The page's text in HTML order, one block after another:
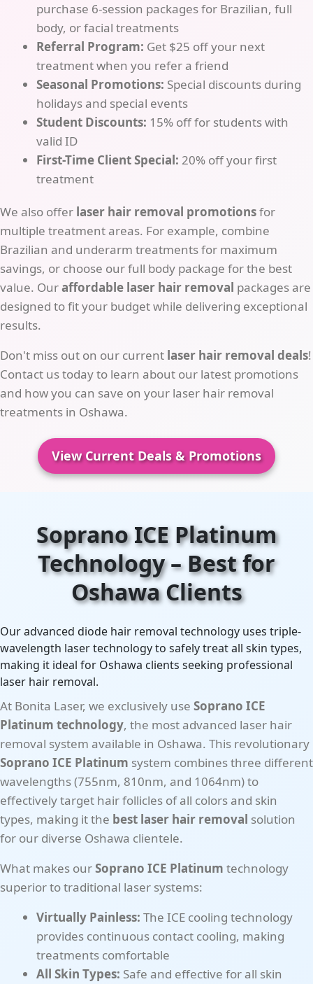
purchase 6-session packages for Brazilian, full
body, or facial treatments
Referral Program: Get $25 off your next
treatment when you refer a friend
Seasonal Promotions: Special discounts during
holidays and special events
Student Discounts: 15% off for students with
valid ID
First-Time Client Special: 20% off your first
treatment
We also offer laser hair removal promotionsfor
multiple treatment areas. For example, combine
Brazilian and underarm treatments for maximum
savings, or choose our full body package for the best
value. Ouraffordable laser hair removal packages are
designed to fit your budget while delivering exceptional
results.
Don't miss out on our current laser hair removal deals!
Contact us today to learn about our latest promotions
and how you can save on your laser hair removal
treatments in Oshawa.
View Current Deals & Promotions
Soprano ICE Platinum
Technology – Best for
Oshawa Clients
Our advanced diode hair removal technology uses triple-
wavelength laser technology to safely treat all skin types,
making it ideal for Oshawa clients seeking professional
laser hair removal.
At Bonita Laser, we exclusively use Soprano ICE
Platinum technology, the most advanced laser hair
removal system available in Oshawa. This revolutionary
Soprano ICE Platinum system combines three different
wavelengths (755nm, 810nm, and 1064nm) to
effectively target hair follicles of all colors and skin
types, making it the best laser hair removal solution
for our diverse Oshawa clientele.
What makes ourSoprano ICE Platinum technology
superior to traditional laser systems:
Virtually Painless: The ICE cooling technology
provides continuous contact cooling, making
treatments comfortable
All Skin Types: Safe and effective for all skin